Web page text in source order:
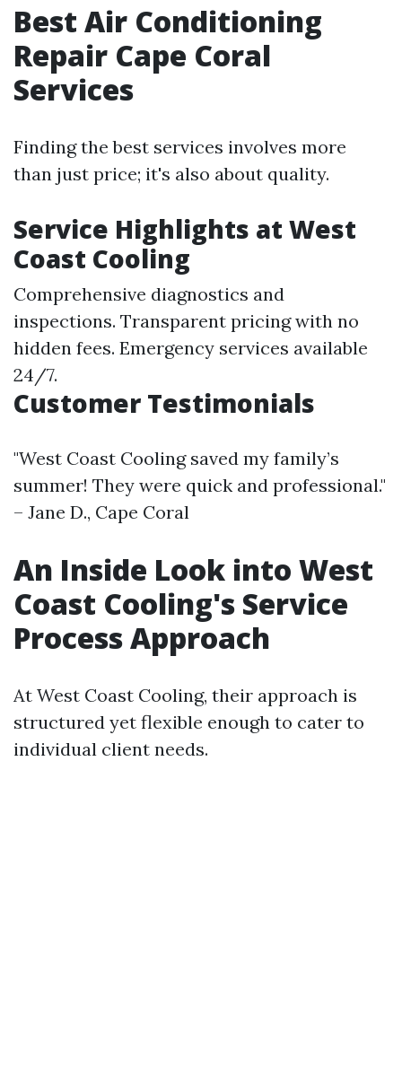
Best Air Conditioning
Repair Cape Coral
Services
Finding the best services involves more
than just price; it's also about quality.
Service Highlights at West
Coast Cooling
Comprehensive diagnostics and
inspections. Transparent pricing with no
hidden fees. Emergency services available
24/7.
Customer Testimonials
"West Coast Cooling saved my family’s
summer! They were quick and professional."
– Jane D., Cape Coral
An Inside Look into West
Coast Cooling's Service
Process Approach
At West Coast Cooling, their approach is
structured yet flexible enough to cater to
individual client needs.